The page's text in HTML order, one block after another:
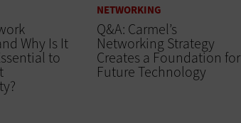
Why Is It
to
NETWORKING
Q&A: Carmel’s
Networking Strategy
Creates a Foundation for
Future Technology